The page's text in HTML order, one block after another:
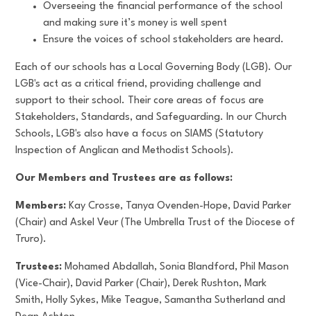
Overseeing the financial performance of the school
and making sure it’s money is well spent
Ensure the voices of school stakeholders are heard.
Each of our schools has a Local Governing Body (LGB). Our
LGB's act as a critical friend, providing challenge and
support to their school. Their core areas of focus are
Stakeholders, Standards, and Safeguarding. In our Church
Schools, LGB's also have a focus on SIAMS (Statutory
Inspection of Anglican and Methodist Schools).
Our Members and Trustees are as follows:
Members: Kay Crosse, Tanya Ovenden-Hope, David Parker
(Chair) and Askel Veur (The Umbrella Trust of the Diocese of
Truro).
Trustees: Mohamed Abdallah, Sonia Blandford, Phil Mason
(Vice-Chair), David Parker (Chair), Derek Rushton, Mark
Smith, Holly Sykes, Mike Teague, Samantha Sutherland and